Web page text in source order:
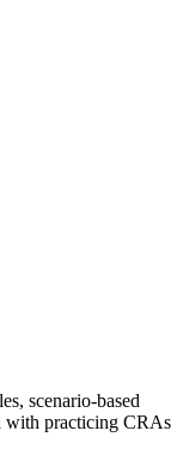
scenario-based
with practicing CRAs